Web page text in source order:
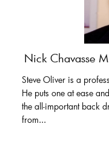
Nick Chavasse
Steve Oliver is a
He puts one at ease
the all-important back
from...